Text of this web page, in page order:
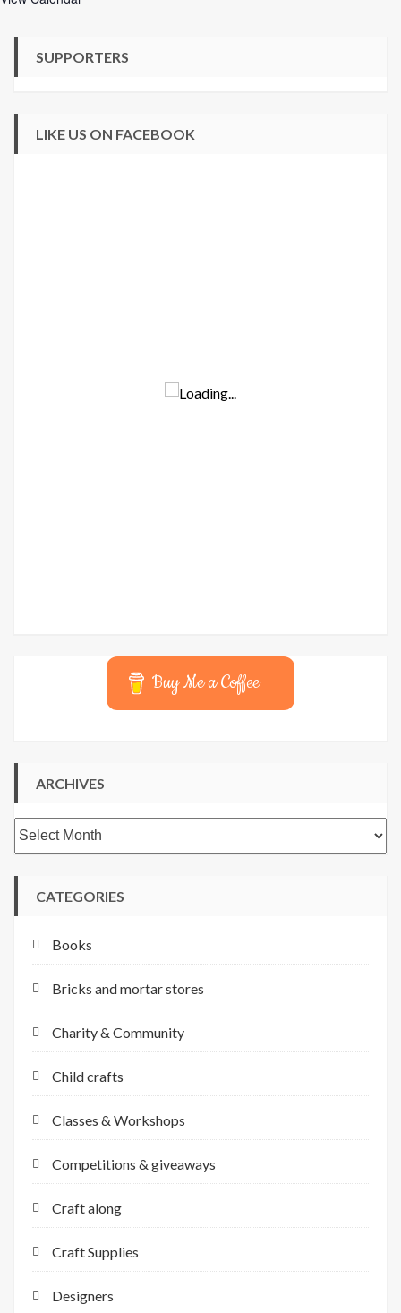
SUPPORTERS
LIKE US ON FACEBOOK
Buy Me a Coffee
ARCHIVES
Archives
CATEGORIES
Books
Bricks and mortar stores
Charity & Community
Child crafts
Classes & Workshops
Competitions & giveaways
Craft along
Craft Supplies
Designers